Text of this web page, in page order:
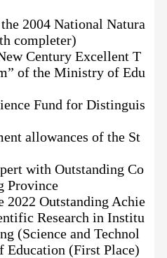
2004 National Natura
completer)
Century Excellent T
of the Ministry of Edu
Fund for Distinguis
allowances of the St
with Outstanding Co
Province
2022 Outstanding Achie
Research in Institu
(Science and Technol
Education (First Place)